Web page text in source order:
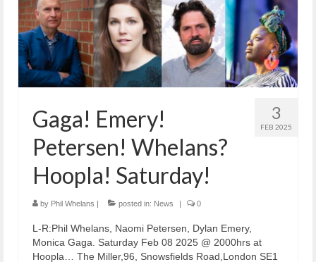
3
FEB 2025
Gaga! Emery!
Petersen! Whelans?
Hoopla! Saturday!
by Phil Whelans | posted in: News | 0
L-R:Phil Whelans, Naomi Petersen, Dylan Emery,
Monica Gaga. Saturday Feb 08 2025 @ 2000hrs at
Hoopla… The Miller,96, Snowsfields Road,London SE1